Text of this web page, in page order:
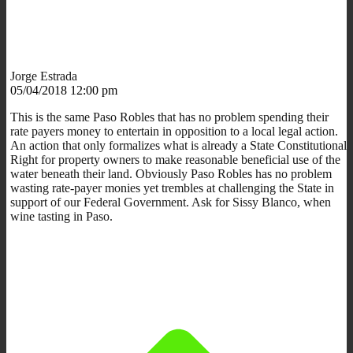
Jorge Estrada
05/04/2018 12:00 pm
This is the same Paso Robles that has no problem spending their
rate payers money to entertain in opposition to a local legal action.
An action that only formalizes what is already a State Constitutional
Right for property owners to make reasonable beneficial use of the
water beneath their land. Obviously Paso Robles has no problem
wasting rate-payer monies yet trembles at challenging the State in
support of our Federal Government. Ask for Sissy Blanco, when
wine tasting in Paso.